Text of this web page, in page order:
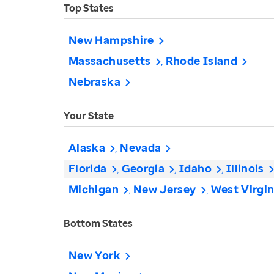
Top States
New Hampshire
Massachusetts Rhode Island
Nebraska
Your State
Alaska Nevada
Florida Georgia Idaho Illinois
Michigan New Jersey West
Bottom States
New York